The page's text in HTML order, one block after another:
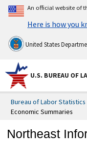
An official website of
Here is how you
United States
U.S. BUREAU OF
Bureau of Labor Statistics
Economic Summaries
Northeast